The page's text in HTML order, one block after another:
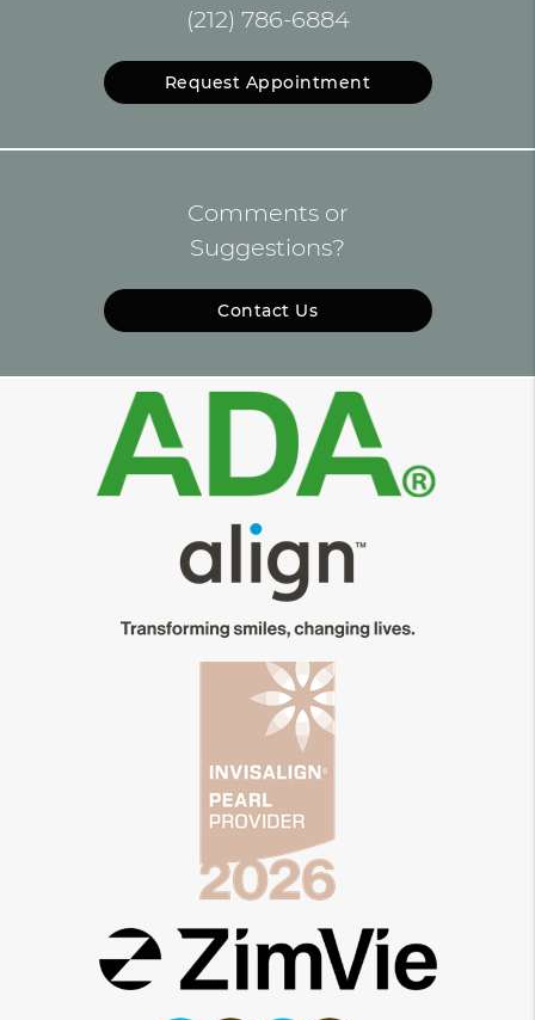
(212) 786-6884
Request Appointment
Comments or
Suggestions?
Contact Us